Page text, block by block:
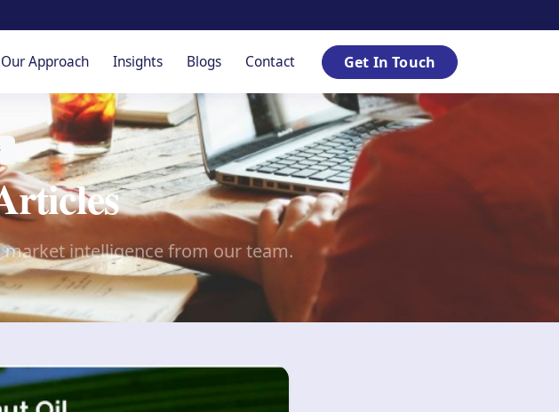
Our Approach Insights Blogs Contact Get In Touch
market intelligence from our team.